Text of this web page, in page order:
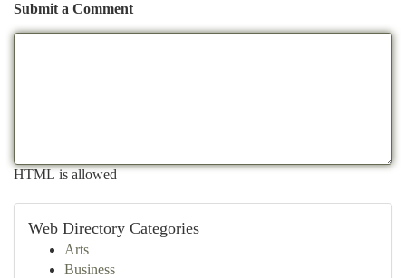
Submit a Comment
HTML is allowed
Web Directory Categories
Arts
Business